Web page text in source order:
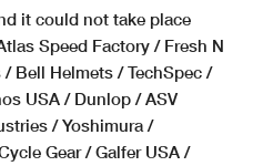
it could not take place
Speed Factory / Fresh N
Bell Helmets / TechSpec /
USA / Dunlop / ASV
/ Yoshimura /
Gear / Galfer USA /